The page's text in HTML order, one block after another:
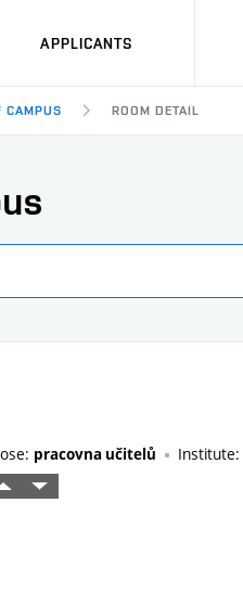
APPLICANTS
CAMPUS ROOM DETAIL
pracovna učitelů Institute: